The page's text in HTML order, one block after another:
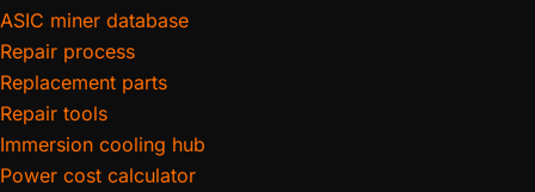
ASIC miner database
Repair process
Replacement parts
Repair tools
Immersion cooling hub
Power cost calculator